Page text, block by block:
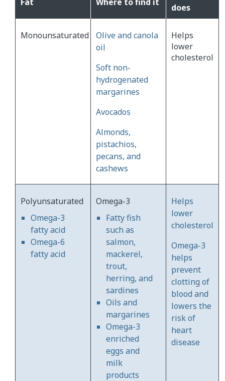
does
Monounsaturated
Olive and canola
oil
Soft non-
hydrogenated
margarines
Avocados
Almonds,
pistachios,
pecans, and
cashews
Helps
lower
cholesterol
Polyunsaturated
Omega-3
fatty acid
Omega-6
fatty acid
Omega-3
Fatty fish
such as
salmon,
mackerel,
trout,
herring, and
sardines
Oils and
margarines
Omega-3
enriched
eggs and
milk
products
Helps
lower
cholesterol
Omega-3
helps
prevent
clotting of
blood and
lowers the
risk of
heart
disease